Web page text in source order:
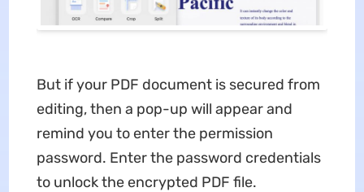
But if your PDF document is secured from
editing, then a pop-up will appear and
remind you to enter the permission
password. Enter the password credentials
to unlock the encrypted PDF file.